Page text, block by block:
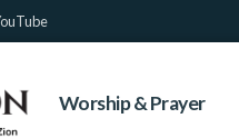
Worship & Prayer